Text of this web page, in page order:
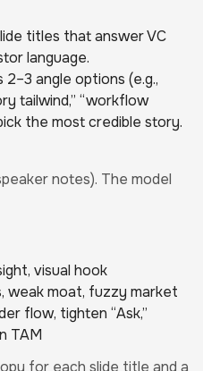
titles that answer VC
language.
angle options (e.g.,
tailwind,” “workflow
the most credible story.
notes). The model
visual hook
weak moat, fuzzy market
flow, tighten “Ask,”
TAM
for each slide title and a